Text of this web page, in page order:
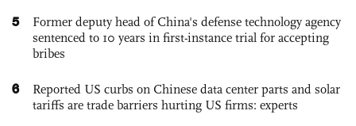
5
Former deputy head of China's defense technology agency
sentenced to 10 years in first-instance trial for accepting
bribes
6
Reported US curbs on Chinese data center parts and solar
tariffs are trade barriers hurting US firms: experts